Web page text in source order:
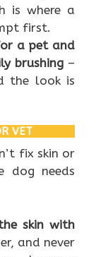
is where a
first.
a pet and
brushing–
the look is
VET
fix skin or
dog needs
skin with
and never